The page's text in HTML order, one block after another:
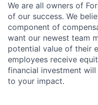
We are all owners of
of our success. We
component of
want our newest team
potential value of their
employees receive
financial investment
to your impact.